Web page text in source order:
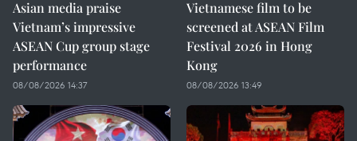
Asian media praise
Vietnam’s impressive
ASEAN Cup group stage
performance
08/08/2026 14:37
Vietnamese film to be
screened at ASEAN Film
Festival 2026 in Hong
Kong
08/08/2026 13:49